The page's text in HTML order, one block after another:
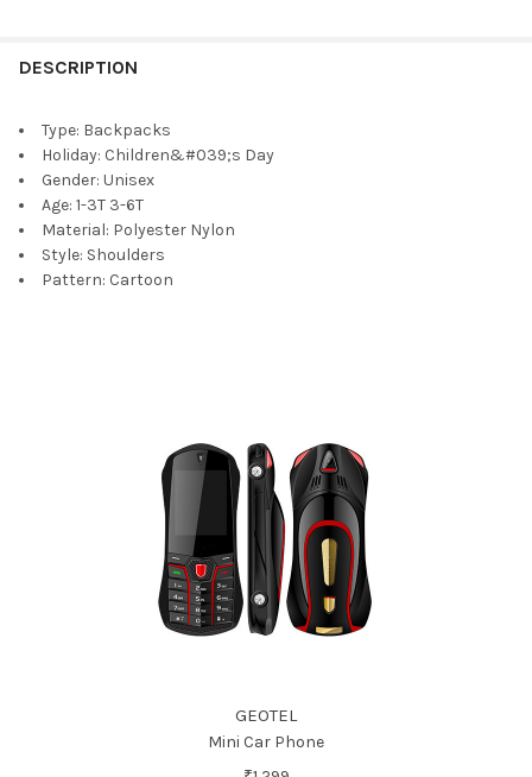
DESCRIPTION
Type: Backpacks
Holiday: Children&#039;s Day
Gender: Unisex
Age: 1-3T 3-6T
Material: Polyester Nylon
Style: Shoulders
Pattern: Cartoon
GEOTEL
Mini Car Phone